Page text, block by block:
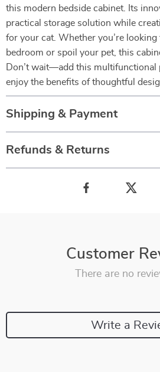
this modern bedside cabinet. Its
practical storage solution while
for your cat. Whether you’re looking
bedroom or spoil your pet, this
Don’t wait—add this multifunctional
enjoy the benefits of thoughtful
Shipping & Payment
Refunds & Returns
Customer
There are no
Write a